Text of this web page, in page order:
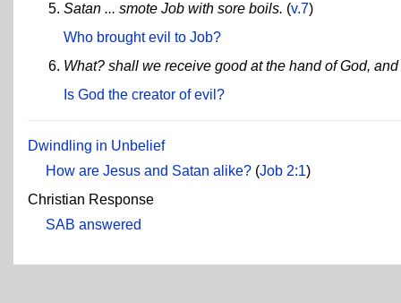
Satan ... smote Job with sore boils. (v.7)
Who brought evil to Job?
What? shall we receive good at the hand of God,
Is God the creator of evil?
Dwindling in Unbelief
How are Jesus and Satan alike? (Job 2:1)
Christian Response
SAB answered